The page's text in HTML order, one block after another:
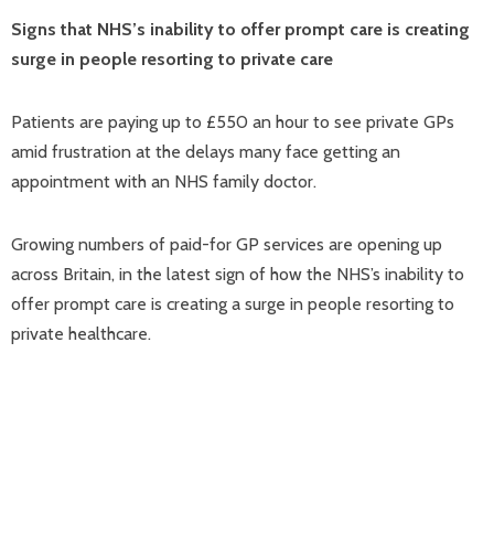
Signs that NHS’s inability to offer prompt care is creating
surge in people resorting to private care
Patients are paying up to £550 an hour to see private GPs
amid frustration at the delays many face getting an
appointment with an NHS family doctor.
Growing numbers of paid-for GP services are opening up
across Britain, in the latest sign of how the NHS’s inability to
offer prompt care is creating a surge in people resorting to
private healthcare.